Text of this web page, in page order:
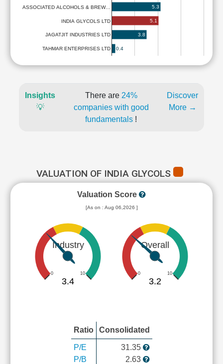
ASSOCIATED ALCOHOLS & BREW…
INDIA GLYCOLS LTD
JAGATJIT INDUSTRIES LTD
TAHMAR ENTERPRISES LTD
5.3
5.1
3.8
0.4
Insights
💡
There are 24%
companies with good
fundamentals !
Discover
More →
VALUATION OF INDIA GLYCOLS
Valuation Score
[As on : Aug 06,2026 ]
Industry
0 10
3.4
Overall
0 10
3.2
Ratio Consolidated
P/E
P/B
31.35
2.63